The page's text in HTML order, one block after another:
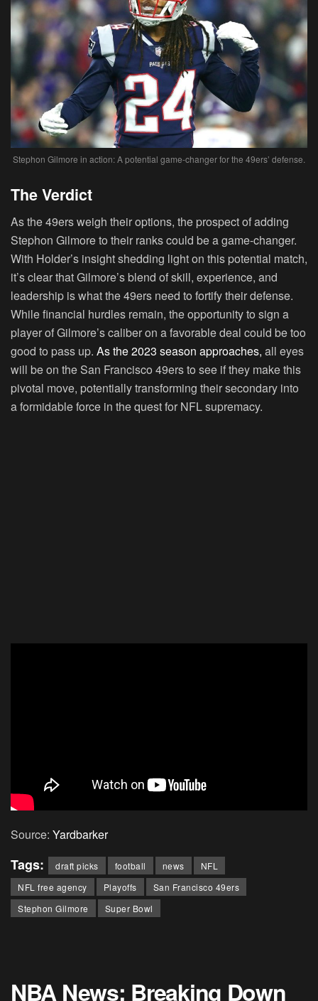
Stephon Gilmore in action: A potential game-changer for the 49ers’ defense.
The Verdict
As the 49ers weigh their options, the prospect of adding
Stephon Gilmore to their ranks could be a game-changer.
With Holder’s insight shedding light on this potential match,
it’s clear that Gilmore’s blend of skill, experience, and
leadership is what the 49ers need to fortify their defense.
While financial hurdles remain, the opportunity to sign a
player of Gilmore’s caliber on a favorable deal could be too
good to pass up. As the 2023 season approaches, all eyes
will be on the San Francisco 49ers to see if they make this
pivotal move, potentially transforming their secondary into
a formidable force in the quest for NFL supremacy.
Source: Yardbarker
Tags: draft picks football news
NFL
NFL free agency
Playoffs
San Francisco 49ers
Stephon Gilmore
Super Bowl
NBA News: Breaking Down